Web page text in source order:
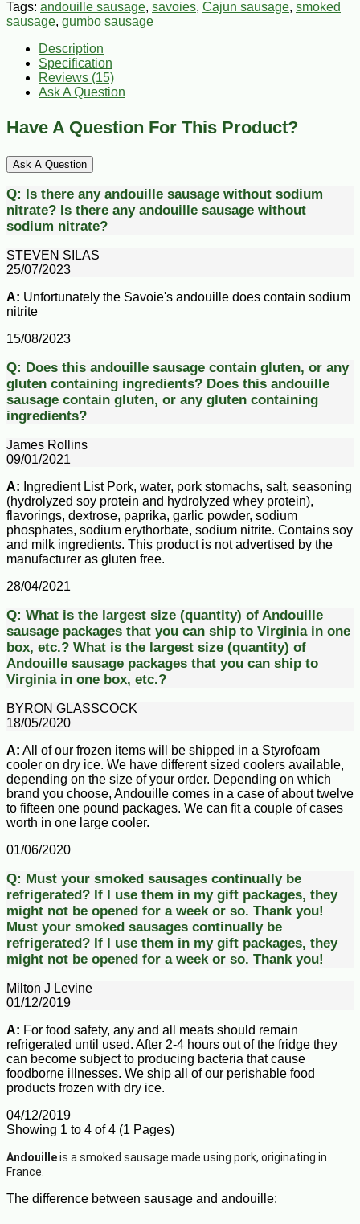
Tags: andouille sausage, savoies, Cajun sausage, smoked
sausage, gumbo sausage
Description
Specification
Reviews (15)
Ask A Question
Have A Question For This Product?
Ask A Question
Q: Is there any andouille sausage without sodium
nitrate? Is there any andouille sausage without
sodium nitrate?
STEVEN SILAS
25/07/2023
A: Unfortunately the Savoie's andouille does contain sodium
nitrite
15/08/2023
Q: Does this andouille sausage contain gluten, or any
gluten containing ingredients? Does this andouille
sausage contain gluten, or any gluten containing
ingredients?
James Rollins
09/01/2021
A: Ingredient List Pork, water, pork stomachs, salt, seasoning
(hydrolyzed soy protein and hydrolyzed whey protein),
flavorings, dextrose, paprika, garlic powder, sodium
phosphates, sodium erythorbate, sodium nitrite. Contains soy
and milk ingredients. This product is not advertised by the
manufacturer as gluten free.
28/04/2021
Q: What is the largest size (quantity) of Andouille
sausage packages that you can ship to Virginia in one
box, etc.? What is the largest size (quantity) of
Andouille sausage packages that you can ship to
Virginia in one box, etc.?
BYRON GLASSCOCK
18/05/2020
A: All of our frozen items will be shipped in a Styrofoam
cooler on dry ice. We have different sized coolers available,
depending on the size of your order. Depending on which
brand you choose, Andouille comes in a case of about twelve
to fifteen one pound packages. We can fit a couple of cases
worth in one large cooler.
01/06/2020
Q: Must your smoked sausages continually be
refrigerated? If I use them in my gift packages, they
might not be opened for a week or so. Thank you!
Must your smoked sausages continually be
refrigerated? If I use them in my gift packages, they
might not be opened for a week or so. Thank you!
Milton J Levine
01/12/2019
A: For food safety, any and all meats should remain
refrigerated until used. After 2-4 hours out of the fridge they
can become subject to producing bacteria that cause
foodborne illnesses. We ship all of our perishable food
products frozen with dry ice.
04/12/2019
Showing 1 to 4 of 4 (1 Pages)
Andouilleis a smoked sausage made using pork, originating in
France.
The difference between sausage and andouille: